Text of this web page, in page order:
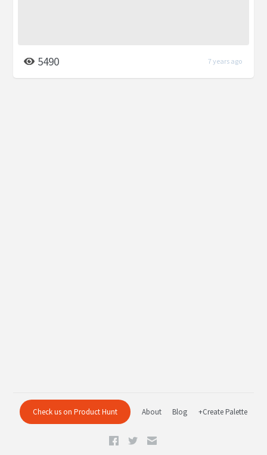
5490 7 years ago
Check us on Product Hunt About Blog +Create Palette